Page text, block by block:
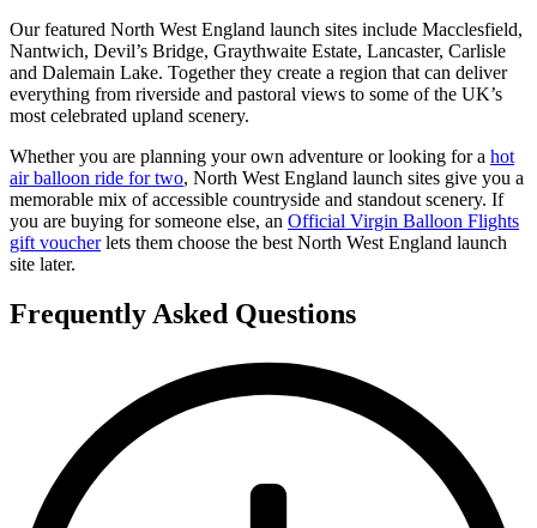
Our featured North West England launch sites include Macclesfield,
Nantwich, Devil’s Bridge, Graythwaite Estate, Lancaster, Carlisle
and Dalemain Lake. Together they create a region that can deliver
everything from riverside and pastoral views to some of the UK’s
most celebrated upland scenery.
Whether you are planning your own adventure or looking for a hot
air balloon ride for two, North West England launch sites give you a
memorable mix of accessible countryside and standout scenery. If
you are buying for someone else, an Official Virgin Balloon Flights
gift voucherlets them choose the best North West England launch
site later.
Frequently Asked Questions